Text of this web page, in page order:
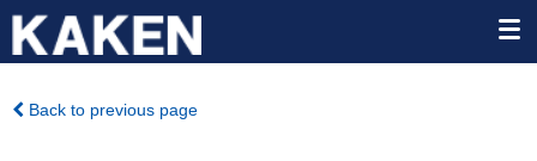
Back to previous page